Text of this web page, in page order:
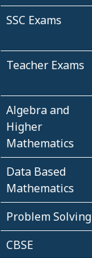
SSC Exams
Teacher Exams
Algebra and
Higher
Mathematics
Data Based
Mathematics
Problem Solving
CBSE